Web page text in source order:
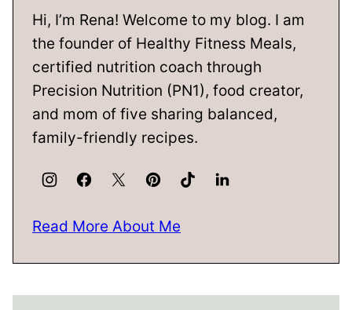
Hi, I’m Rena! Welcome to my blog. I am
the founder of Healthy Fitness Meals,
certified nutrition coach through
Precision Nutrition (PN1), food creator,
and mom of five sharing balanced,
family-friendly recipes.
Read More About Me